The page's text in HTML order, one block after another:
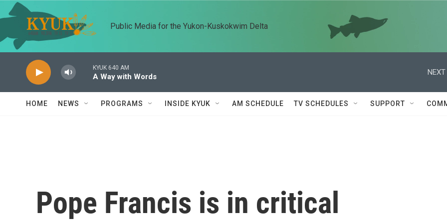
Skip to main content
Public Media for the Yukon-Kuskokwim Delta
KYUK 640 AM
A Way with Words
NEXT
HOME NEWS PROGRAMS INSIDE KYUK AM SCHEDULE TV SCHEDULES SUPPORT
Pope Francis is in critical